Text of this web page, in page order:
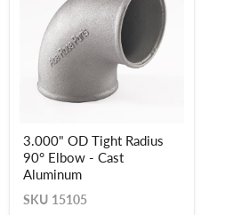
OD
Tight
Radius
3.000" OD Tight Radius
90° Elbow - Cast
Aluminum
SKU 15105
Login required
Log in to your account to add
and view your previously saved